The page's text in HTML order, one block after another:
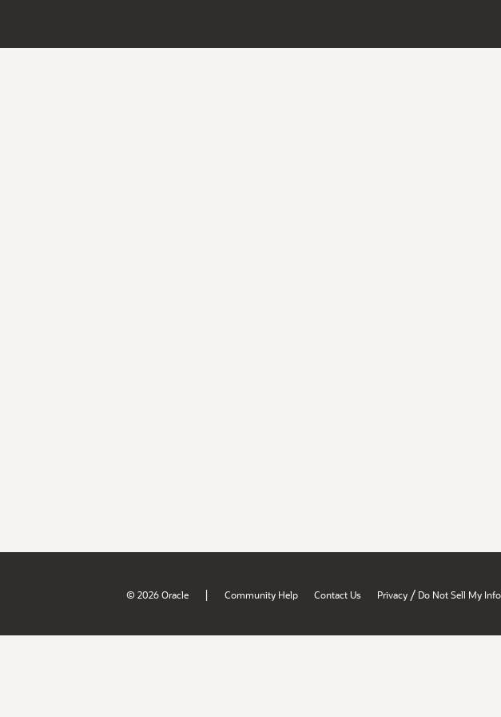
© 2026 Oracle | Community Help Contact Us Privacy / Do Not Sell My Info